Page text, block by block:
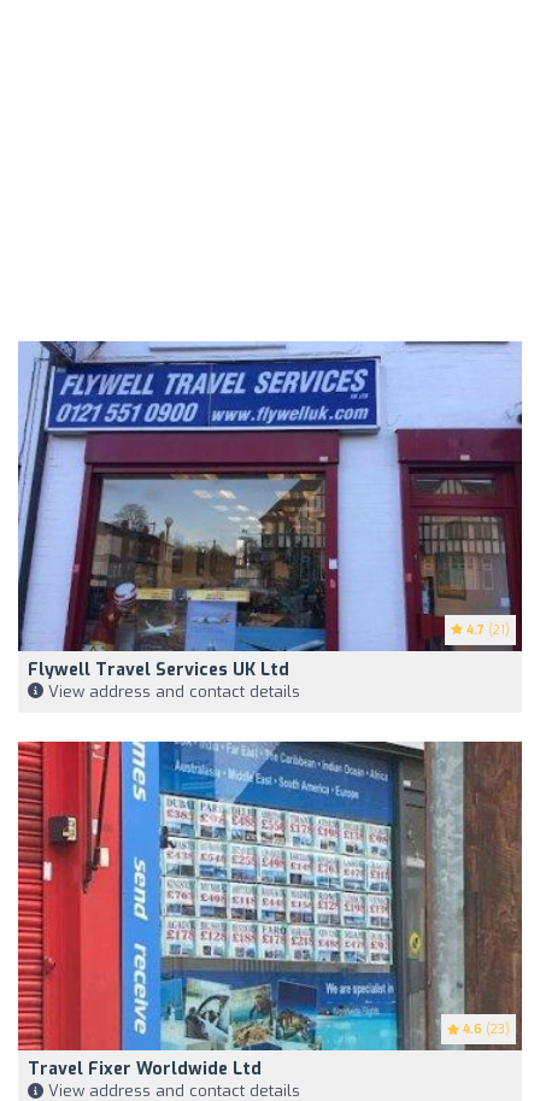
4.7 (21)
Flywell Travel Services UK Ltd
View address and contact details
4.6 (23)
Travel Fixer Worldwide Ltd
View address and contact details